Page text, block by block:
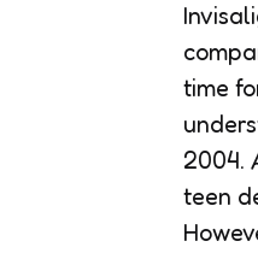
time
2004.
teen